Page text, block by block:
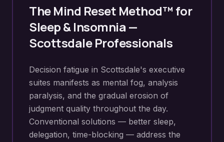
The Mind Reset Method™ for
Sleep & Insomnia —
ScottsdaleProfessionals
Decision fatigue in Scottsdale's executive
suites manifests as mental fog, analysis
paralysis, and the gradual erosion of
judgment quality throughout the day.
Conventional solutions — better sleep,
delegation, time-blocking — address the